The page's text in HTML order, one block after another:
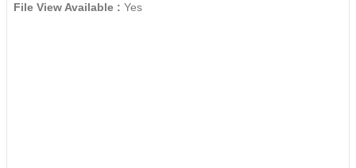
File View Available : Yes